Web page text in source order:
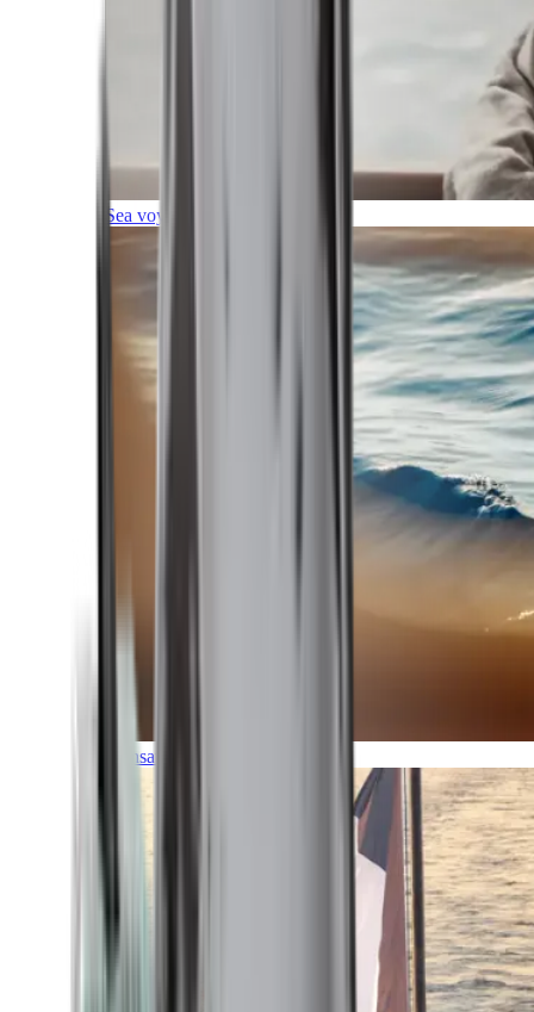
Sea voyages
Transatlantic